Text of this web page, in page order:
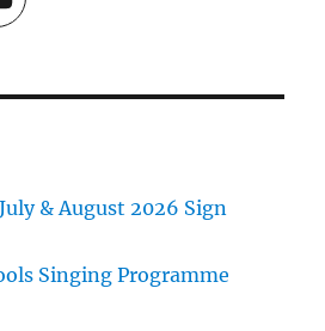
& August 2026 Sign
Singing Programme